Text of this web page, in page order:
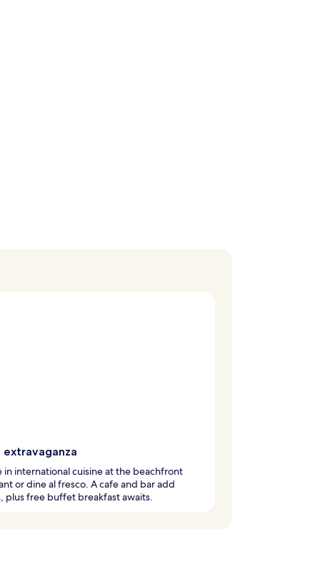
extravaganza
in international cuisine at the beachfront
or dine al fresco. A cafe and bar add
plus free buffet breakfast awaits.